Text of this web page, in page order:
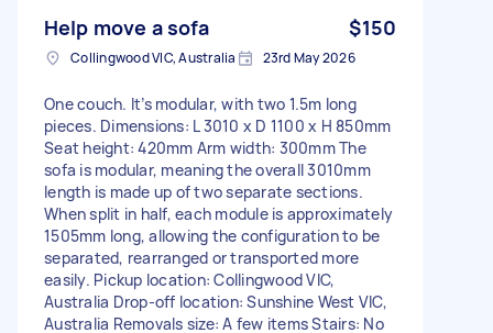
Help move a sofa $150
Collingwood VIC, Australia 23rd May 2026
One couch. It’s modular, with two 1.5m long
pieces. Dimensions: L 3010 x D 1100 x H 850mm
Seat height: 420mm Arm width: 300mm The
sofa is modular, meaning the overall 3010mm
length is made up of two separate sections.
When split in half, each module is approximately
1505mm long, allowing the configuration to be
separated, rearranged or transported more
easily. Pickup location: Collingwood VIC,
Australia Drop-off location: Sunshine West VIC,
Australia Removals size: A few items Stairs: No